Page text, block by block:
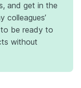
and get in the
be ready to
without